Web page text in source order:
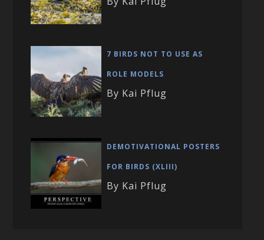
7 BIRDS NOT TO USE AS
ROLE MODELS
By Kai Pflug
DEMOTIVATIONAL POSTERS
FOR BIRDS (XLIII)
By Kai Pflug